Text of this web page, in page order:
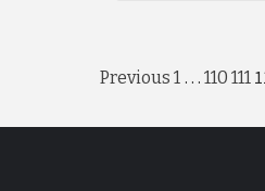
Posts
Previous 1 … 110 111